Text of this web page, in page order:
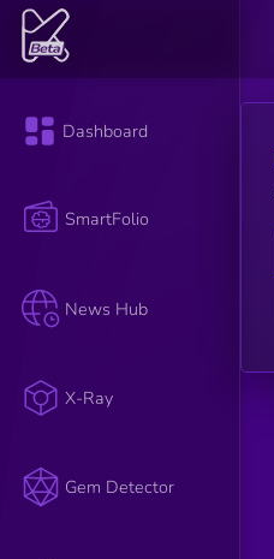
Dashboard
SmartFolio
News Hub
X-Ray
Gem Detector